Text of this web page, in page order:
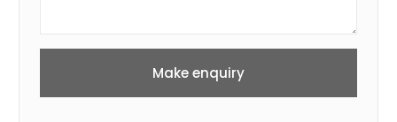
Make enquiry